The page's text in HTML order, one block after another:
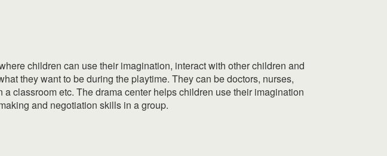
children can use their imagination, interact with other children and
they want to be during the playtime. They can be doctors, nurses,
classroom etc. The drama center helps children use their imagination
and negotiation skills in a group.